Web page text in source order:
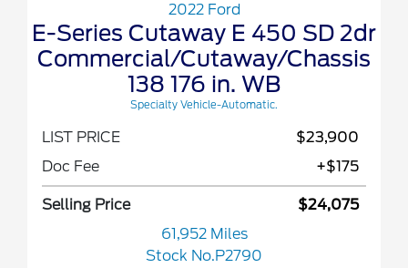
2022 Ford
E-Series Cutaway E 450 SD 2dr
Commercial/Cutaway/Chassis
138 176 in. WB
Specialty Vehicle-Automatic.
LIST PRICE
$23,900
Doc Fee
+$175
Selling Price
$24,075
61,952 Miles
Stock No.P2790